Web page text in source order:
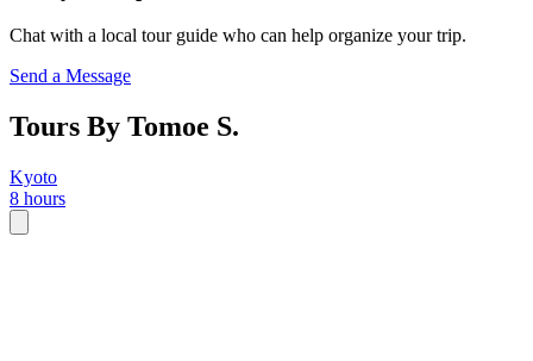
Chat with a local tour guide who can help organize your trip.
Send a Message
Tours By Tomoe S.
Kyoto
8 hours